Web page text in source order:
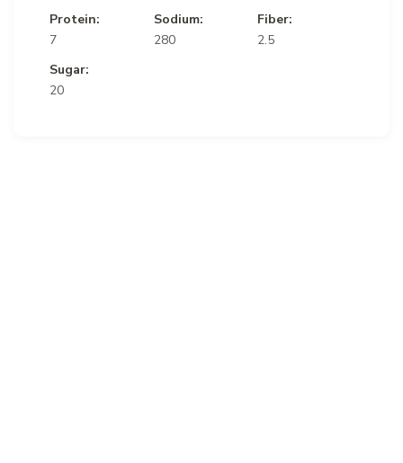
Protein:
7
Sodium:
280
Fiber:
2.5
Sugar:
20